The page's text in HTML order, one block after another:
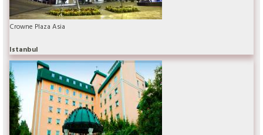
Crowne Plaza Asia
Istanbul